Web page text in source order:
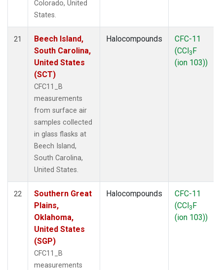
Colorado, United
States.
21
Beech Island,
South Carolina,
United States
(SCT)
CFC11_B
measurements
from surface air
samples collected
in glass flasks at
Beech Island,
South Carolina,
United States.
Halocompounds
CFC-11
(CCl3F
(ion 103))
22
Southern Great
Plains,
Oklahoma,
United States
(SGP)
CFC11_B
measurements
Halocompounds
CFC-11
(CCl3F
(ion 103))